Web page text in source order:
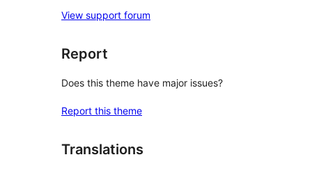
View support forum
Report
Does this theme have major issues?
Report this theme
Translations